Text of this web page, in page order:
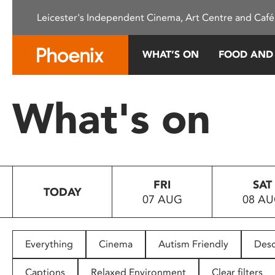
This
system.
Press
to
people
with
Leicester's Independent Cinema, Art Centre and
WHAT’S ON FOOD
What's on
TODAY
FRI
07 AUG
SAT
08
Everything Cinema Autism Friendly
Captions Relaxed Environment Clear filters